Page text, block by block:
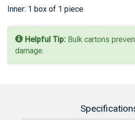
Inner: 1 box of 1 piece
Helpful Tip: Bulk cartons
damage.